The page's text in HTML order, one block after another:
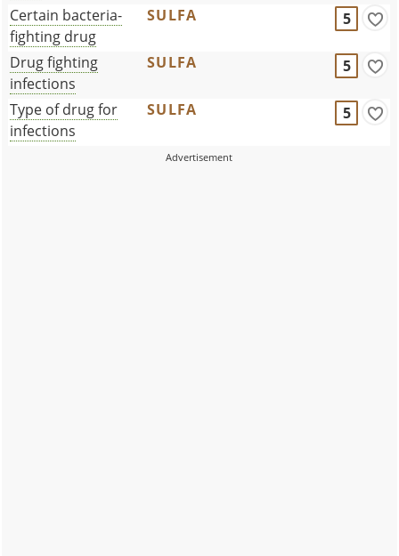
Certain bacteria-
fighting drug
SULFA 5
Drug fighting
infections
SULFA 5
Type of drug for
infections
SULFA 5